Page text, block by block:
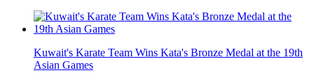
Kuwait's Karate Team Wins Kata's Bronze Medal at the 19th
Asian Games